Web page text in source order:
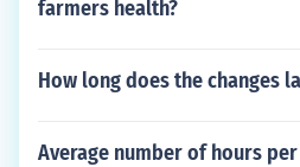
farmers health?
How long does the changes
Average number of hours